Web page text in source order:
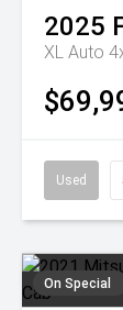
2025
XL Auto
Used
On Special